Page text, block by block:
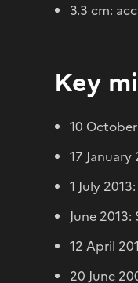
3.3 cm:
Key
10
17 January
1 July
June
12 April
20 June